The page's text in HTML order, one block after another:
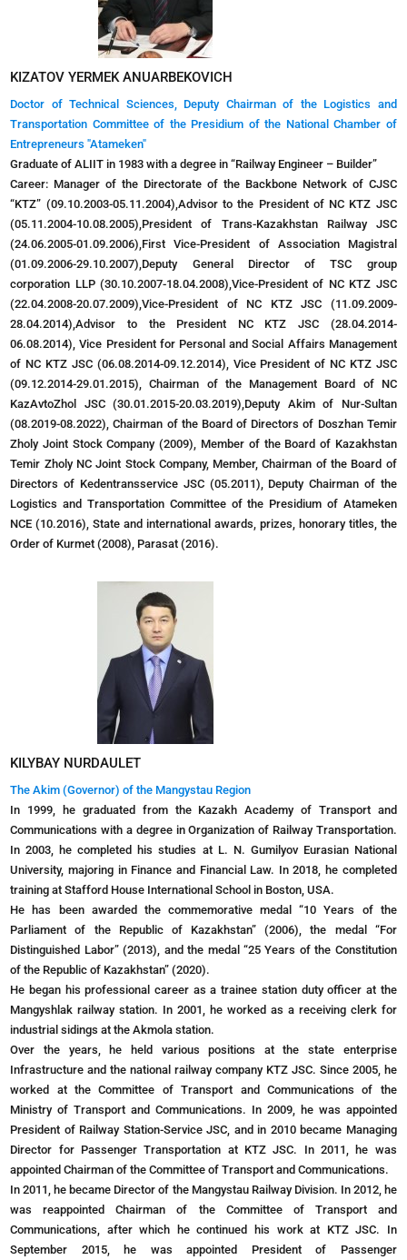
KIZATOV YERMEK ANUARBEKOVICH
Doctor of Technical Sciences, Deputy Chairman of the Logistics and
Transportation Committee of the Presidium of the National Chamber of
Entrepreneurs "Atameken"
Graduate of ALIIT in 1983 with a degree in “Railway Engineer – Builder”
Career: Manager of the Directorate of the Backbone Network of CJSC
“KTZ” (09.10.2003-05.11.2004),Advisor to the President of NC KTZ JSC
(05.11.2004-10.08.2005),President of Trans-Kazakhstan Railway JSC
(24.06.2005-01.09.2006),First Vice-President of Association Magistral
(01.09.2006-29.10.2007),Deputy General Director of TSC group
corporation LLP (30.10.2007-18.04.2008),Vice-President of NC KTZ JSC
(22.04.2008-20.07.2009),Vice-President of NC KTZ JSC (11.09.2009-
28.04.2014),Advisor to the President NC KTZ JSC (28.04.2014-
06.08.2014), Vice President for Personal and Social Affairs Management
of NC KTZ JSC (06.08.2014-09.12.2014), Vice President of NC KTZ JSC
(09.12.2014-29.01.2015), Chairman of the Management Board of NC
KazAvtoZhol JSC (30.01.2015-20.03.2019),Deputy Akim of Nur-Sultan
(08.2019-08.2022), Chairman of the Board of Directors of Doszhan Temir
Zholy Joint Stock Company (2009), Member of the Board of Kazakhstan
Temir Zholy NC Joint Stock Company, Member, Chairman of the Board of
Directors of Kedentransservice JSC (05.2011), Deputy Chairman of the
Logistics and Transportation Committee of the Presidium of Atameken
NCE (10.2016), State and international awards, prizes, honorary titles, the
Order of Kurmet (2008), Parasat (2016).
KILYBAY NURDAULET
The Akim (Governor) of the Mangystau Region
In 1999, he graduated from the Kazakh Academy of Transport and
Communications with a degree in Organization of Railway Transportation.
In 2003, he completed his studies at L. N. Gumilyov Eurasian National
University, majoring in Finance and Financial Law. In 2018, he completed
training at Stafford House International School in Boston, USA.
He has been awarded the commemorative medal “10 Years of the
Parliament of the Republic of Kazakhstan” (2006), the medal “For
Distinguished Labor” (2013), and the medal “25 Years of the Constitution
of the Republic of Kazakhstan” (2020).
He began his professional career as a trainee station duty officer at the
Mangyshlak railway station. In 2001, he worked as a receiving clerk for
industrial sidings at the Akmola station.
Over the years, he held various positions at the state enterprise
Infrastructure and the national railway company KTZ JSC. Since 2005, he
worked at the Committee of Transport and Communications of the
Ministry of Transport and Communications. In 2009, he was appointed
President of Railway Station-Service JSC, and in 2010 became Managing
Director for Passenger Transportation at KTZ JSC. In 2011, he was
appointed Chairman of the Committee of Transport and Communications.
In 2011, he became Director of the Mangystau Railway Division. In 2012, he
was reappointed Chairman of the Committee of Transport and
Communications, after which he continued his work at KTZ JSC. In
September 2015, he was appointed President of Passenger